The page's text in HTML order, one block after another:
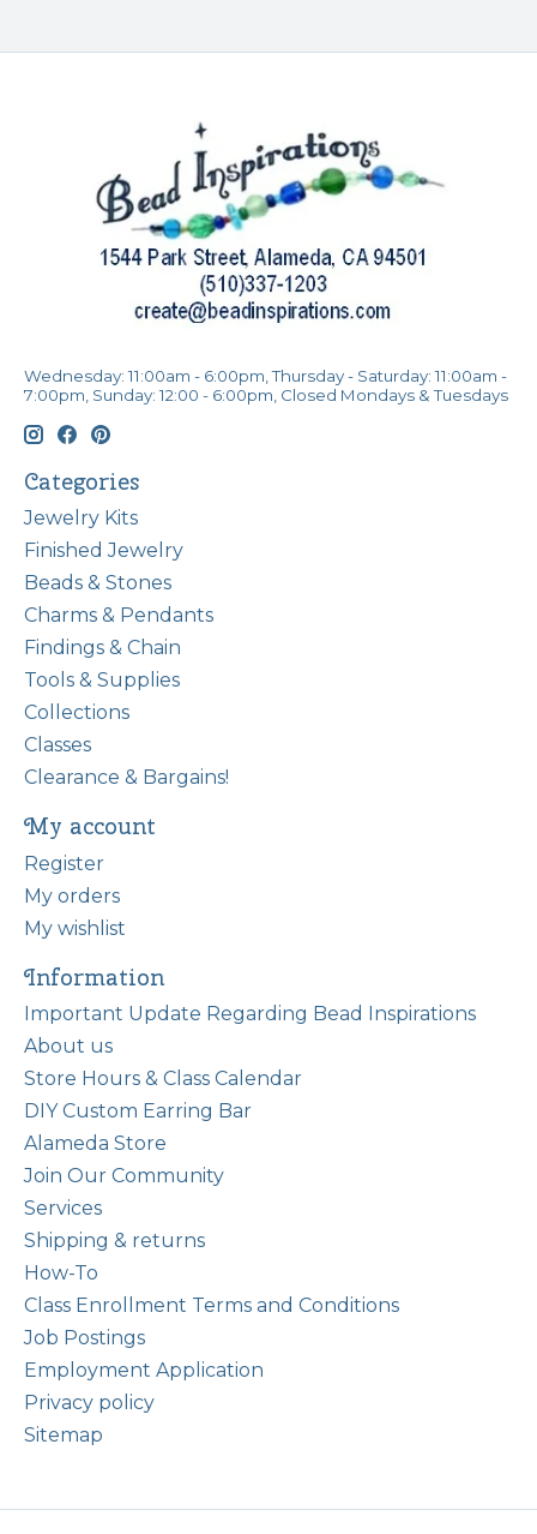
Wednesday: 11:00am - 6:00pm, Thursday - Saturday: 11:00am -
7:00pm, Sunday: 12:00 - 6:00pm, Closed Mondays & Tuesdays
Categories
Jewelry Kits
Finished Jewelry
Beads & Stones
Charms & Pendants
Findings & Chain
Tools & Supplies
Collections
Classes
Clearance & Bargains!
My account
Register
My orders
My wishlist
Information
Important Update Regarding Bead Inspirations
About us
Store Hours & Class Calendar
DIY Custom Earring Bar
Alameda Store
Join Our Community
Services
Shipping & returns
How-To
Class Enrollment Terms and Conditions
Job Postings
Employment Application
Privacy policy
Sitemap